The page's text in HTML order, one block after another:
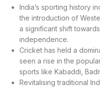
India’s sporting history
the introduction of
a significant shift
independence.
Cricket has held a
seen a rise in the
sports like Kabaddi,
Revitalising traditional